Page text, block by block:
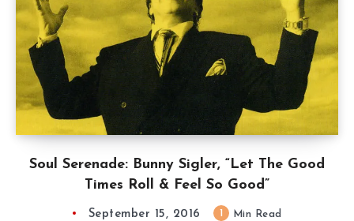
Soul Serenade: Bunny Sigler, “Let The Good
Times Roll & Feel So Good”
September 15, 2016 Min Read